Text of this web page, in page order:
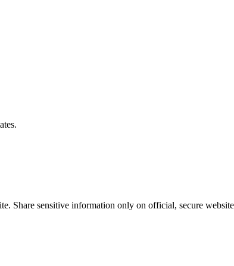
Share sensitive information only on official, secure